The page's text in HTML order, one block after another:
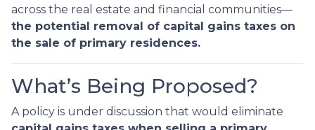
across the real estate and financial communities—
the potential removal of capital gains taxes on
the sale of primary residences.
What’s Being Proposed?
A policy is under discussion that would eliminate